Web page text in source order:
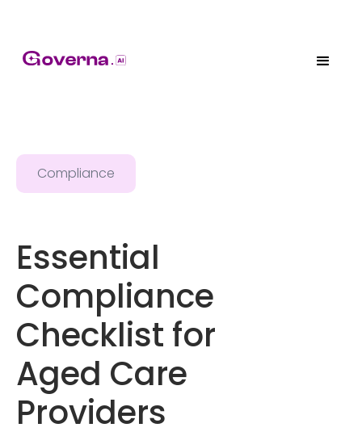
Compliance
Essential
Compliance
Checklist for
Aged Care
Providers